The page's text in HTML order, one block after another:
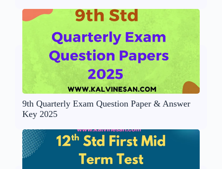
9th Quarterly Exam Question Paper & Answer
Key 2025